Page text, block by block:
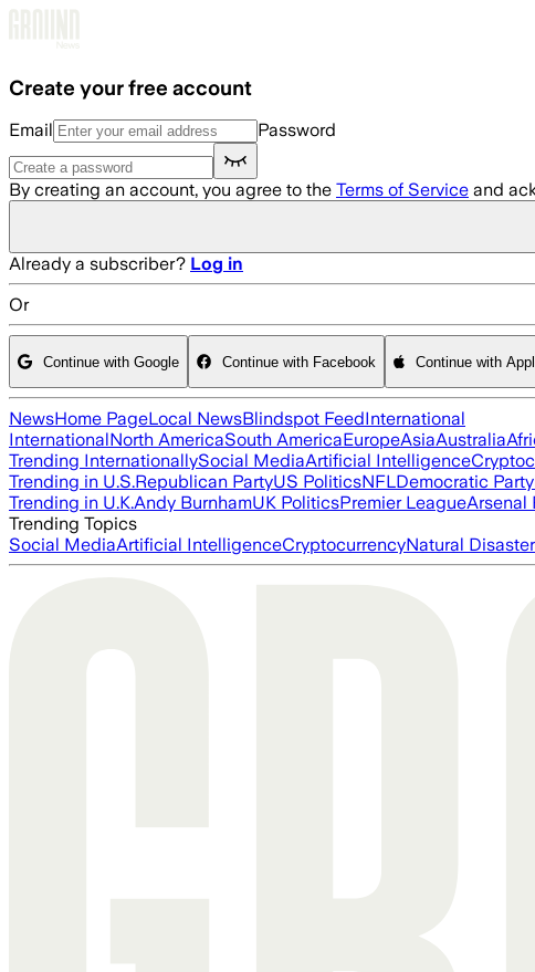
Create your free account
Email Password
By creating an account, you agree to the Terms of Service and
Already a subscriber? Log in
Or
Continue with Google Continue with Facebook Continue with
NewsHome PageLocal NewsBlindspot FeedInternational
InternationalNorth AmericaSouth AmericaEuropeAsiaAustralia
Trending InternationallySocial MediaArtificial Intelligence
Trending in U.S.Republican PartyUS PoliticsNFLDemocratic Party
Trending in U.K.Andy BurnhamUK PoliticsPremier LeagueArsenal
Trending Topics
Social MediaArtificial IntelligenceCryptocurrencyNatural